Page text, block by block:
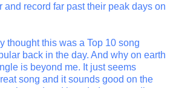
and record far past their peak days on
thought this was a Top 10 song
back in the day. And why on earth
is beyond me. It just seems
song and it sounds good on the